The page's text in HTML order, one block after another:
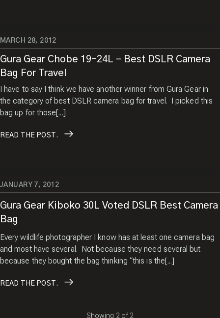
Gura Gear Chobe 19-24L – Best DSLR Camera
Bag For Travel
MARCH 28, 2012
I have to say I think we have another winner from Gura Gear in
the category of best DSLR camera bag for travel. I picked this
bag up for those[...]
READ THE POST.
Gura Gear Kiboko 30L Voted DSLR Best Camera
Bag
JANUARY 7, 2012
Every wildlife photographer I know has at least one camera bag
and most have several. Not because they need several but
because they bought the bag thinking “this is the[...]
READ THE POST.
Showing 2 of 2